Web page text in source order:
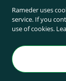
All prices
Rameder
All
Rameder uses
service. If you
use of cookies.